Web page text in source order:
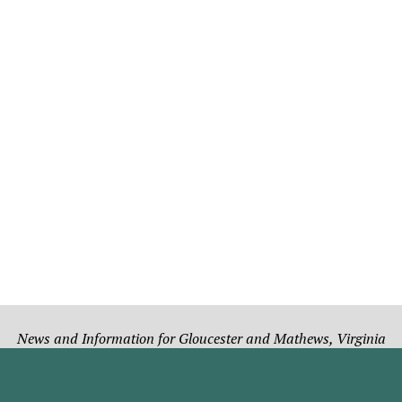
News and Information for Gloucester and Mathews, Virginia